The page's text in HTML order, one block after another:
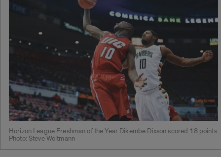
Horizon League Freshman of the Year Dikembe Dixson scored 18 points.
Photo: Steve Woltmann